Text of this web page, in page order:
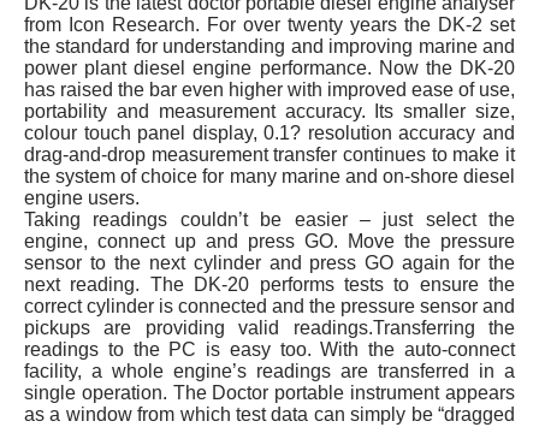
from Icon Research. For over twenty years the DK-2 set
the standard for understanding and improving marine and
power plant diesel engine performance. Now the DK-20
has raised the bar even higher with improved ease of use,
portability and measurement accuracy. Its smaller size,
colour touch panel display, 0.1? resolution accuracy and
drag-and-drop measurement transfer continues to make it
the system of choice for many marine and on-shore diesel
engine users.
Taking readings couldn’t be easier – just select the
engine, connect up and press GO. Move the pressure
sensor to the next cylinder and press GO again for the
next reading. The DK-20 performs tests to ensure the
correct cylinder is connected and the pressure sensor and
pickups are providing valid readings.Transferring the
readings to the PC is easy too. With the auto-connect
facility, a whole engine’s readings are transferred in a
single operation. The Doctor portable instrument appears
as a window from which test data can simply be “dragged